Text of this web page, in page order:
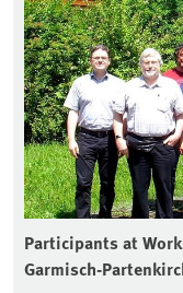
Participants at
Garmisch-